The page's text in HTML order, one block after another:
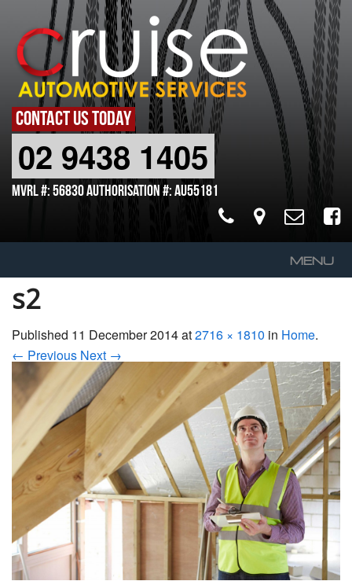
CONTACT US TODAY
02 9438 1405
MVRL #: 56830 Authorisation #: AU55181
MENU
Home
About Us
Servicing
Car Repairs
Restoration
Upgrading
Warranty
FAQ
Contact
s2
Published 11 December 2014at2716 × 1810 in Home.
← Previous Next →